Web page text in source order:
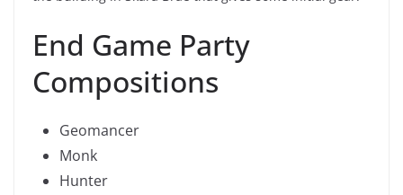
End Game Party
Compositions
Geomancer
Monk
Hunter